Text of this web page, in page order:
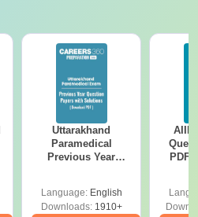
Uttarakhand
Paramedical
Previous Year
Solutions - Free
PDF
Language: English
Downloads:1910+
PDF